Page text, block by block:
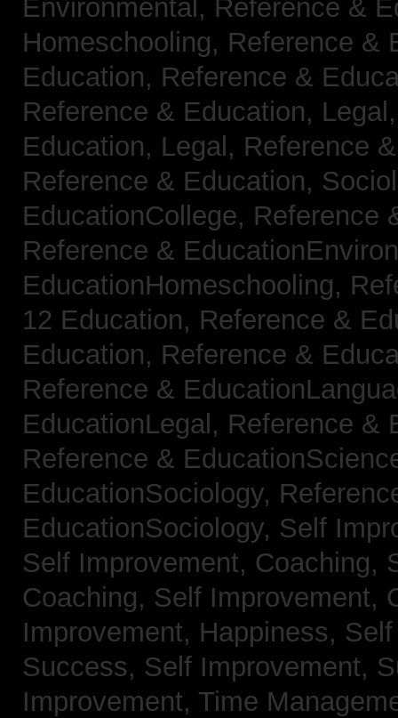
Environmental, Reference &
Homeschooling, Reference &
Education, Reference &
Reference & Education,
Education, Legal, Reference
Reference & Education,
EducationCollege, Reference
Reference &
EducationHomeschooling,
12 Education, Reference &
Education, Reference &
Reference &
EducationLegal, Reference &
Reference &
EducationSociology,
EducationSociology, Self
Self Improvement, Coaching,
Coaching, Self Improvement,
Improvement, Happiness,
Success, Self Improvement,
Improvement, Time